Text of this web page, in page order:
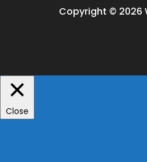
Copyright © 2026
Close